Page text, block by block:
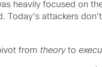
heavily focused on
Today’s attackers
from theoryto